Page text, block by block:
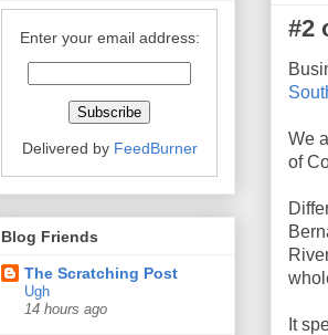
#2
We
of
It
Enter your email address:
Delivered by FeedBurner
Blog Friends
The Scratching Post
Ugh
14 hours ago